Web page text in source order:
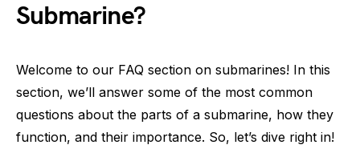
Submarine?
Welcome to our FAQ section on submarines! In this
section, we’ll answer some of the most common
questions about the parts of a submarine, how they
function, and their importance. So, let’s dive right in!